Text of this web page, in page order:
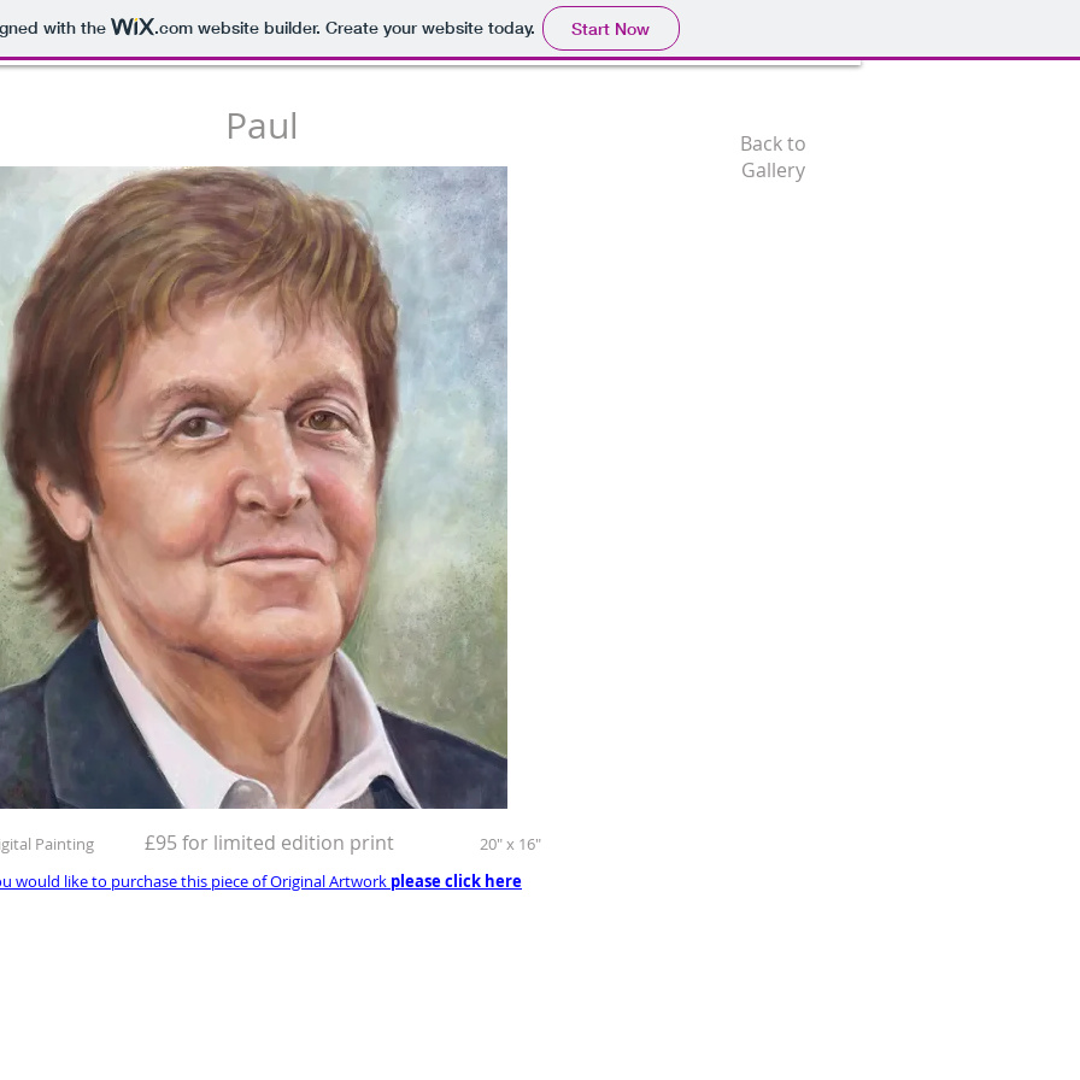
with the .comwebsite builder. Create your website today. Start Now
Paul
Painting £95 for limited edition print 20" x 16"
Back to
Gallery
would like to purchase this piece of Original Artwork please click here